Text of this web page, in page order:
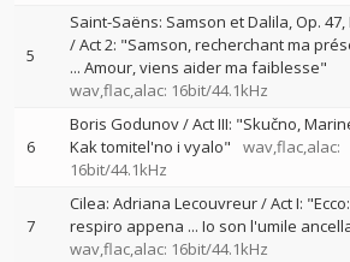
5
Saint-Saëns: Samson et Dalila, Op. 47,
/ Act 2: "Samson, recherchant ma
... Amour, viens aider ma faiblesse"
wav,flac,alac: 16bit/44.1kHz
6
Boris Godunov / Act III: "Skučno,
Kak tomitel'no i vyalo"
wav,flac,alac:
16bit/44.1kHz
7
Cilea: Adriana Lecouvreur / Act I: "Ecco:
respiro appena ... Io son l'umile
wav,flac,alac: 16bit/44.1kHz